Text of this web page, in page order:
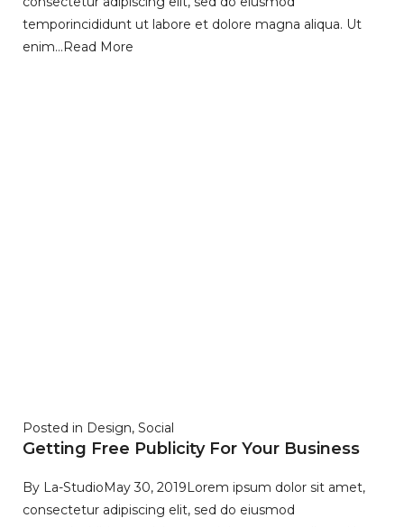
temporincididunt ut labore et dolore magna aliqua. Ut
enim…Read More
Posted in Design, Social
Getting Free Publicity For Your Business
By La-StudioMay 30, 2019Lorem ipsum dolor sit amet,
consectetur adipiscing elit, sed do eiusmod